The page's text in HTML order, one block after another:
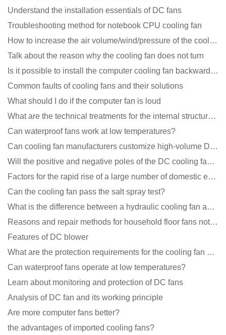
Understand the installation essentials of DC fans
Troubleshooting method for notebook CPU cooling fan
How to increase the air volume/wind/pressure of the cooling fan?
Talk about the reason why the cooling fan does not turn
Is it possible to install the computer cooling fan backwards?
Common faults of cooling fans and their solutions
What should I do if the computer fan is loud
What are the technical treatments for the internal structure of the waterproof fan?
Can waterproof fans work at low temperatures?
Can cooling fan manufacturers customize high-volume DC 9V fans?
Will the positive and negative poles of the DC cooling fan burn if connected reversely?
Factors for the rapid rise of a large number of domestic excellent DC fan brands
Can the cooling fan pass the salt spray test?
What is the difference between a hydraulic cooling fan and an oil-contained cooling fan?
Reasons and repair methods for household floor fans not rotating
Features of DC blower
What are the protection requirements for the cooling fan of the charging pile?
Can waterproof fans operate at low temperatures?
Learn about monitoring and protection of DC fans
Analysis of DC fan and its working principle
Are more computer fans better?
the advantages of imported cooling fans?